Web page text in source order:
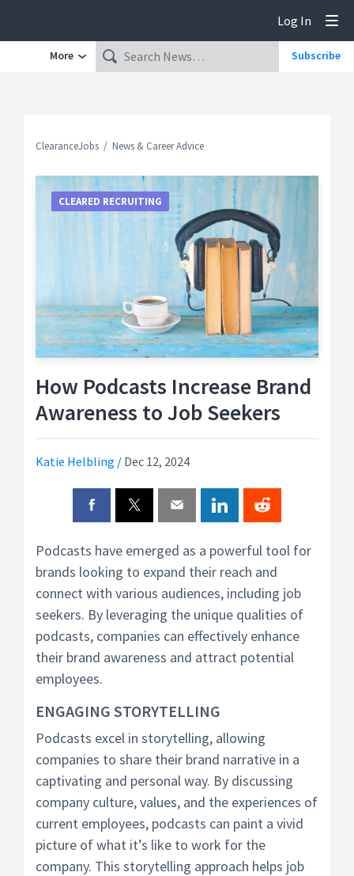
Log In
More Subscribe
ClearanceJobs News & Career Advice
How Podcasts Increase Brand
Awareness to Job Seekers
Katie Helbling / Dec 12, 2024
CLEARED RECRUITING
Podcasts have emerged as a powerful tool for
brands looking to expand their reach and
connect with various audiences, including job
seekers. By leveraging the unique qualities of
podcasts, companies can effectively enhance
their brand awareness and attract potential
employees.
ENGAGING STORYTELLING
Podcasts excel in storytelling, allowing
companies to share their brand narrative in a
captivating and personal way. By discussing
company culture, values, and the experiences of
current employees, podcasts can paint a vivid
picture of what it’s like to work for the
company. This storytelling approach helps job